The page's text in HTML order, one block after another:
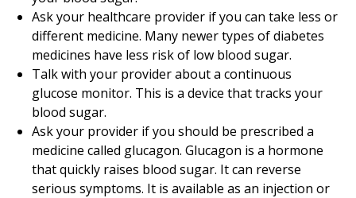
Ask your healthcare provider if you can take less or
different medicine. Many newer types of diabetes
medicines have less risk of low blood sugar.
Talk with your provider about a continuous
glucose monitor. This is a device that tracks your
blood sugar.
Ask your provider if you should be prescribed a
medicine called glucagon. Glucagon is a hormone
that quickly raises blood sugar. It can reverse
serious symptoms. It is available as an injection or